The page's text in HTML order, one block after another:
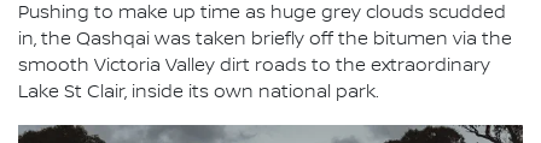
Pushing to make up time as huge grey clouds scudded
in, the Qashqai was taken briefly off the bitumen via the
smooth Victoria Valley dirt roads to the extraordinary
Lake St Clair, inside its own national park.